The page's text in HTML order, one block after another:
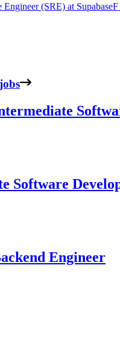
Engineer (SRE) at SupabaseF
Software
Engineer